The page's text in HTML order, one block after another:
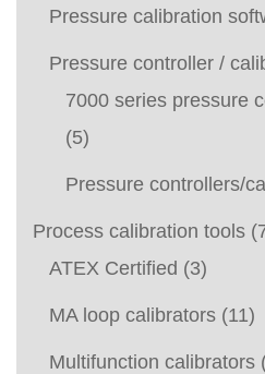
Pressure calibration
Pressure controller /
7000 series pressure
(5)
Pressure controllers/
Process calibration tools
ATEX Certified (3)
MA loop calibrators (11)
Multifunction calibrators